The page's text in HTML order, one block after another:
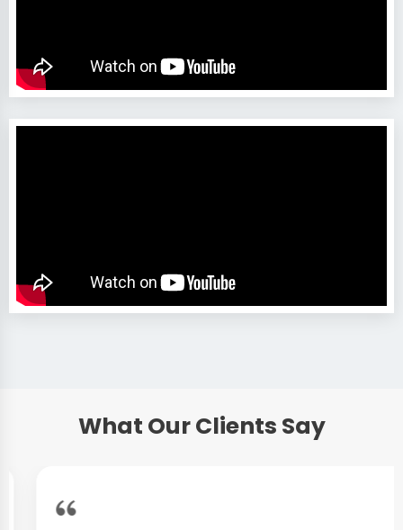
What Our Clients Say